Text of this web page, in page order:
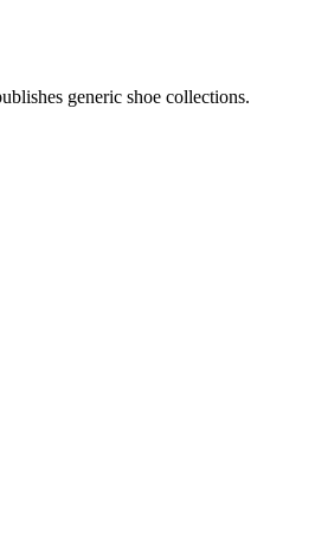
generic shoe collections.